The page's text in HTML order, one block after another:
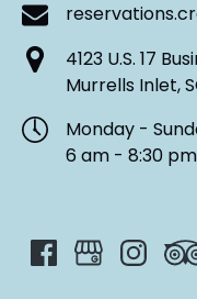
4123 U.S. 17
Murrells Inlet,
Monday -
6 am - 8:30 pm